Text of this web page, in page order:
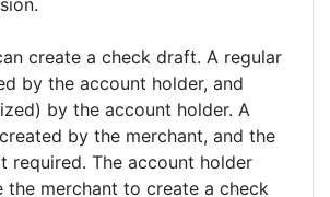
create a check draft. A regular
by the account holder, and
by the account holder. A
by the merchant, and the
required. The account holder
the merchant to create a check